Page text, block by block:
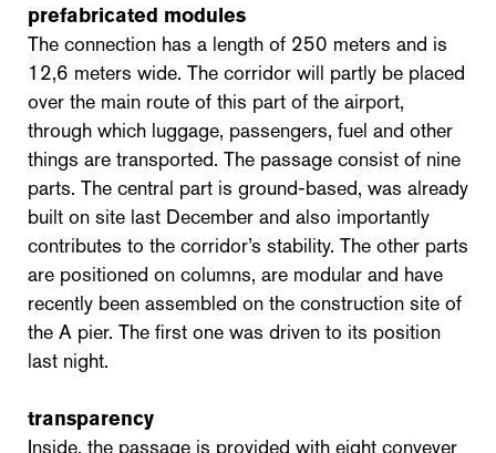
prefabricated modules
The connection has a length of 250 meters and is
12,6 meters wide. The corridor will partly be placed
over the main route of this part of the airport,
through which luggage, passengers, fuel and other
things are transported. The passage consist of nine
parts. The central part is ground-based, was already
built on site last December and also importantly
contributes to the corridor’s stability. The other parts
are positioned on columns, are modular and have
recently been assembled on the construction site of
the A pier. The first one was driven to its position
last night.
transparency
Inside, the passage is provided with eight conveyer